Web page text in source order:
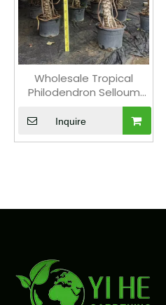
Wholesale Tropical
Philodendron Selloum
Hope Plant for Indoor
Gardens Bonsai
Inquire